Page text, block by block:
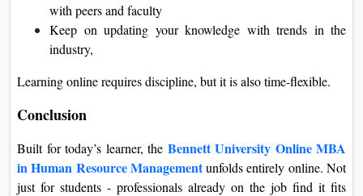
with peers and faculty
Keep on updating your knowledge with trends in the
industry,
Learning online requires discipline, but it is also time-flexible.
Conclusion
Built for today’s learner, the Bennett University Online MBA
in Human Resource Management unfolds entirely online. Not
just for students - professionals already on the job find it fits